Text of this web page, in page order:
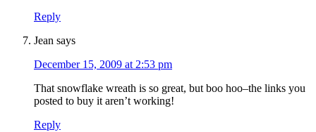
Reply
Jean says
December 15, 2009 at 2:53 pm
That snowflake wreath is so great, but boo hoo–the links you
posted to buy it aren’t working!
Reply